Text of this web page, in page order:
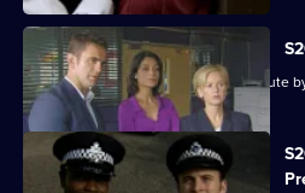
Sam deals with the assault of a prostitute